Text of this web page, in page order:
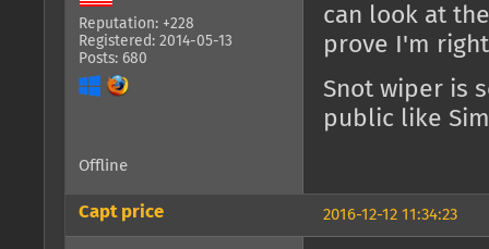
Reputation: +228
Registered: 2014-05-13
Posts: 680
can look at
prove I'm
Snot wiper is
public like
Offline
2016-12-12 11:34:23
Capt price